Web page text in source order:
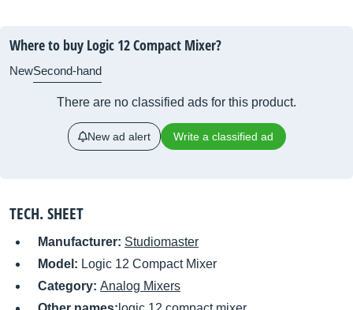
Where to buy Logic 12 Compact Mixer?
NewSecond-hand
There are no classified ads for this product.
New ad alert Write a classified ad
TECH. SHEET
Manufacturer: Studiomaster
Model: Logic 12 Compact Mixer
Category: Analog Mixers